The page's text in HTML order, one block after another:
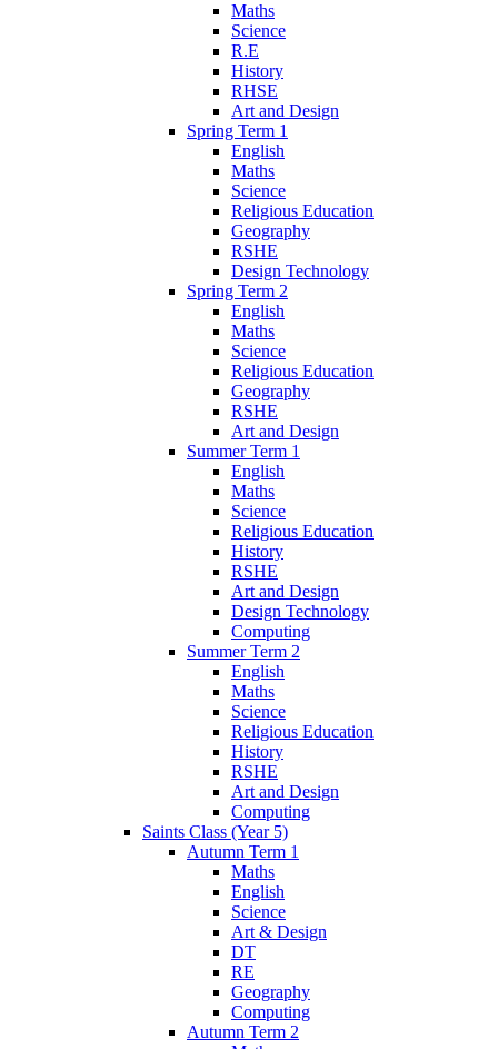
Maths
Science
R.E
History
RHSE
Art and Design
Spring Term 1
English
Maths
Science
Religious Education
Geography
RSHE
Design Technology
Spring Term 2
English
Maths
Science
Religious Education
Geography
RSHE
Art and Design
Summer Term 1
English
Maths
Science
Religious Education
History
RSHE
Art and Design
Design Technology
Computing
Summer Term 2
English
Maths
Science
Religious Education
History
RSHE
Art and Design
Computing
Saints Class (Year 5)
Autumn Term 1
Maths
English
Science
Art & Design
DT
RE
Geography
Computing
Autumn Term 2